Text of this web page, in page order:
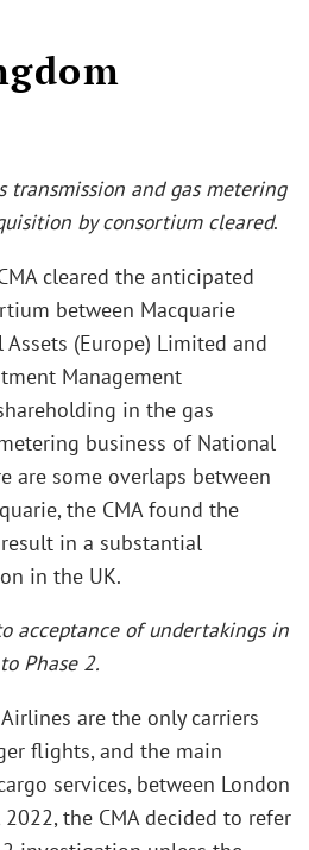
transmission and gas metering
by consortium cleared.
cleared the anticipated
between Macquarie
(Europe) Limited and
Management
in the gas
business of National
are some overlaps between
the CMA found the
in a substantial
in the UK.
acceptance of undertakings in
Phase 2.
are the only carriers
flights, and the main
services, between London
the CMA decided to refer